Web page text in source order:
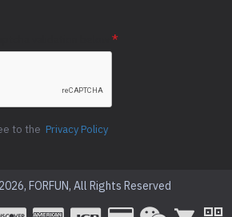
to the Privacy Policy
FORFUN, All Rights Reserved